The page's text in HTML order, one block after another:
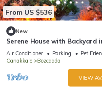
From US $536
New
Serene House with Backyard
Air Conditioner Parking
Pet
Canakkale
Bozcaada
VIEW